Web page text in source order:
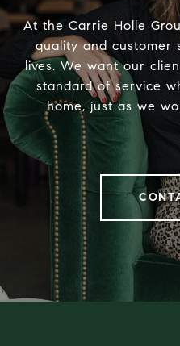
At the Carrie Holle
quality and customer
lives. We want our
standard of service
home, just as we